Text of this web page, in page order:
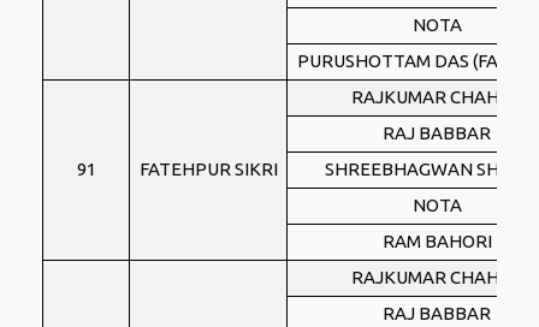
NOTA
PURUSHOTTAM DAS (FAUZI
91 FATEHPUR SIKRI
RAJKUMAR CHAHAR
RAJ BABBAR
SHREEBHAGWAN
NOTA
RAM BAHORI
RAJKUMAR CHAHAR
RAJ BABBAR